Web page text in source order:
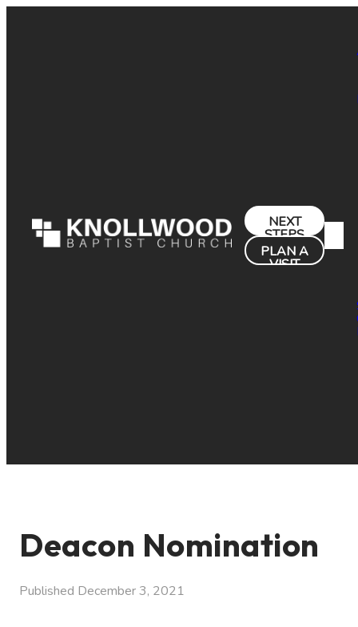
NEXT
STEPS
PLAN A
VISIT
Deacon Nomination
Published December 3, 2021